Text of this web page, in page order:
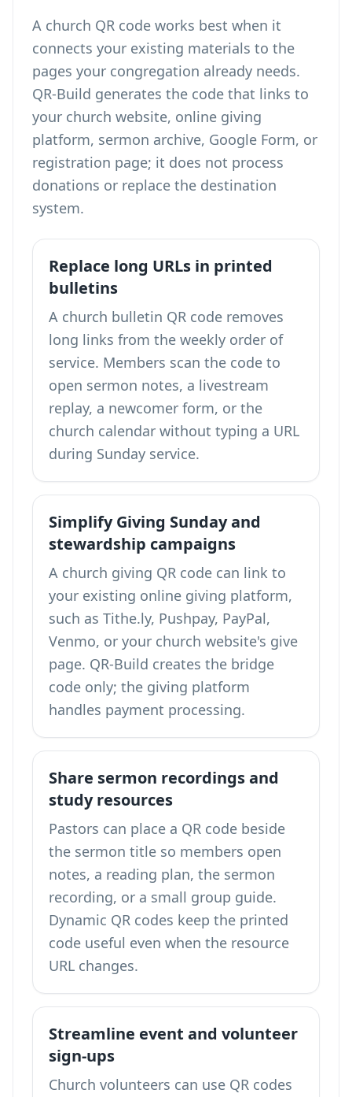
A church QR code works best when it
connects your existing materials to the
pages your congregation already needs.
QR-Build generates the code that links to
your church website, online giving
platform, sermon archive, Google Form, or
registration page; it does not process
donations or replace the destination
system.
Replace long URLs in printed
bulletins
A church bulletin QR code removes
long links from the weekly order of
service. Members scan the code to
open sermon notes, a livestream
replay, a newcomer form, or the
church calendar without typing a URL
during Sunday service.
Simplify Giving Sunday and
stewardship campaigns
A church giving QR code can link to
your existing online giving platform,
such as Tithe.ly, Pushpay, PayPal,
Venmo, or your church website's give
page. QR-Build creates the bridge
code only; the giving platform
handles payment processing.
Share sermon recordings and
study resources
Pastors can place a QR code beside
the sermon title so members open
notes, a reading plan, the sermon
recording, or a small group guide.
Dynamic QR codes keep the printed
code useful even when the resource
URL changes.
Streamline event and volunteer
sign-ups
Church volunteers can use QR codes